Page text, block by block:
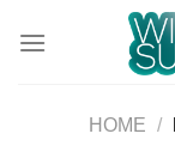
naar
HOME /